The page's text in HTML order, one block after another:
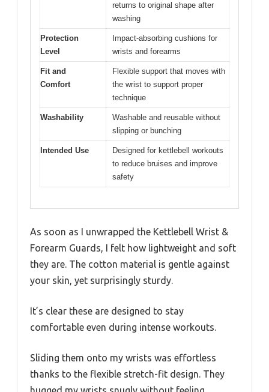
returns to original shape after
washing
Protection
Level
Impact-absorbing cushions for
wrists and forearms
Fit and
Comfort
Flexible support that moves with
the wrist to support proper
technique
Washability
Washable and reusable without
slipping or bunching
Intended Use
Designed for kettlebell workouts
to reduce bruises and improve
safety
As soon as I unwrapped the Kettlebell Wrist &
Forearm Guards, I felt how lightweight and soft
they are. The cotton material is gentle against
your skin, yet surprisingly sturdy.
It’s clear these are designed to stay
comfortable even during intense workouts.
Sliding them onto my wrists was effortless
thanks to the flexible stretch-fit design. They